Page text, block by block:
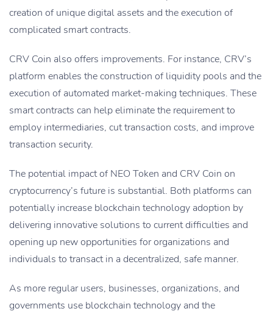
creation of unique digital assets and the execution of
complicated smart contracts.
CRV Coin also offers improvements. For instance, CRV’s
platform enables the construction of liquidity pools and the
execution of automated market-making techniques. These
smart contracts can help eliminate the requirement to
employ intermediaries, cut transaction costs, and improve
transaction security.
The potential impact of NEO Token and CRV Coin on
cryptocurrency’s future is substantial. Both platforms can
potentially increase blockchain technology adoption by
delivering innovative solutions to current difficulties and
opening up new opportunities for organizations and
individuals to transact in a decentralized, safe manner.
As more regular users, businesses, organizations, and
governments use blockchain technology and the